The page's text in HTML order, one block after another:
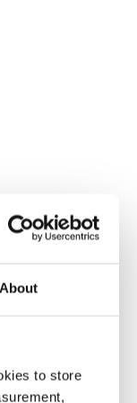
About
to store